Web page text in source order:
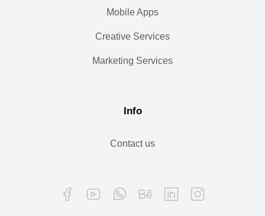
Mobile Apps
Creative Services
Marketing Services
Info
Contact us